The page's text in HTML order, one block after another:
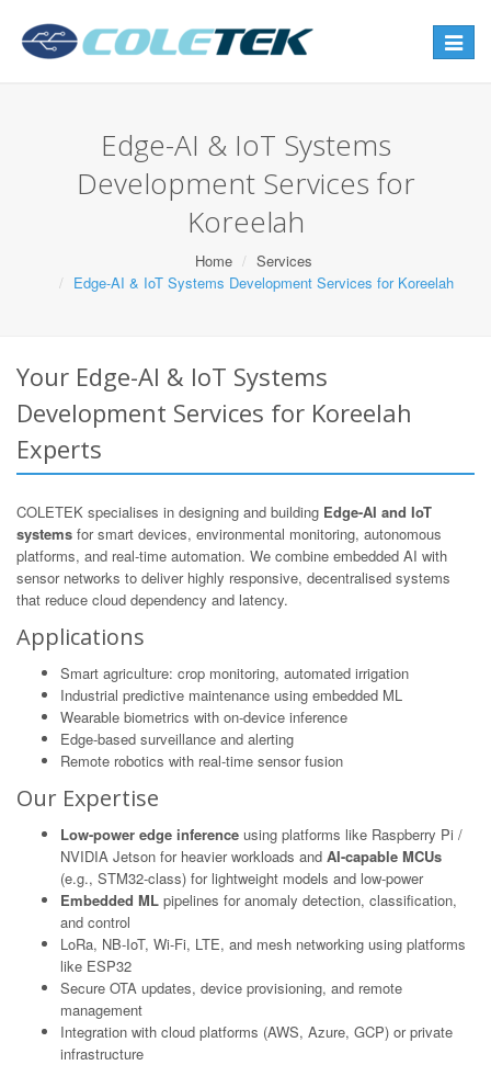
Toggle
Edge-AI & IoT Systems
Development Services for
Koreelah
Home
Services
Edge-AI & IoT Systems Development Services for Koreelah
Your Edge-AI & IoT Systems
Development Services for Koreelah
Experts
COLETEK specialises in designing and building Edge-AI and IoT
systems for smart devices, environmental monitoring, autonomous
platforms, and real-time automation. We combine embedded AI with
sensor networks to deliver highly responsive, decentralised systems
that reduce cloud dependency and latency.
Applications
Smart agriculture: crop monitoring, automated irrigation
Industrial predictive maintenance using embedded ML
Wearable biometrics with on-device inference
Edge-based surveillance and alerting
Remote robotics with real-time sensor fusion
Our Expertise
Low-power edge inference using platforms like Raspberry Pi /
NVIDIA Jetson for heavier workloads and AI-capable MCUs
(e.g., STM32-class) for lightweight models and low-power
Embedded ML pipelines for anomaly detection, classification,
and control
LoRa, NB-IoT, Wi-Fi, LTE, and mesh networking using platforms
like ESP32
Secure OTA updates, device provisioning, and remote
management
Integration with cloud platforms (AWS, Azure, GCP) or private
infrastructure